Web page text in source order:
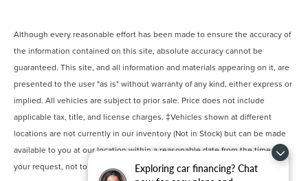
Exploring car financing? Chat
Although every reasonable effort has been made to ensure the accuracy of
the information contained on this site, absolute accuracy cannot be
guaranteed. This site, and all information and materials appearing on it, are
presented to the user "as is" without warranty of any kind, either express or
implied. All vehicles are subject to prior sale. Price does not include
applicable tax, title, and license charges. ‡Vehicles shown at different
locations are not currently in our inventory (Not in Stock) but can be made
available to you at our location within a reasonable date from the time of
your request, not to exceed one week.